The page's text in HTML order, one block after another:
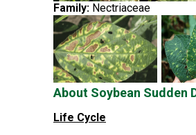
Family: Nectriaceae
About Soybean Sudden
Life Cycle